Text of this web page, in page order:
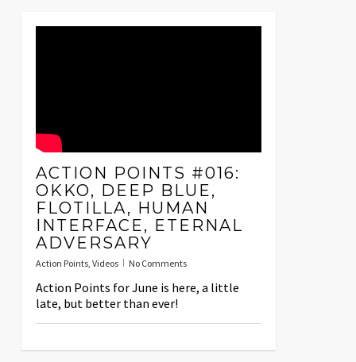
ACTION POINTS #016:
OKKO, DEEP BLUE,
FLOTILLA, HUMAN
INTERFACE, ETERNAL
ADVERSARY
Action Points, Videos No Comments
Action Points for June is here, a little
late, but better than ever!